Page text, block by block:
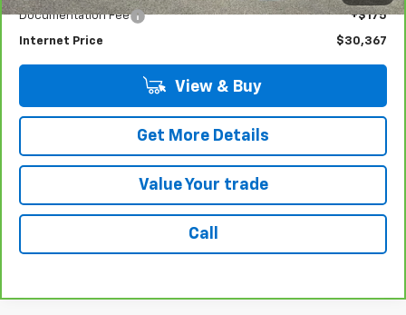
Documentation Fee
+$175
Internet Price $30,367
View & Buy
Get More Details
Value Your trade
Call